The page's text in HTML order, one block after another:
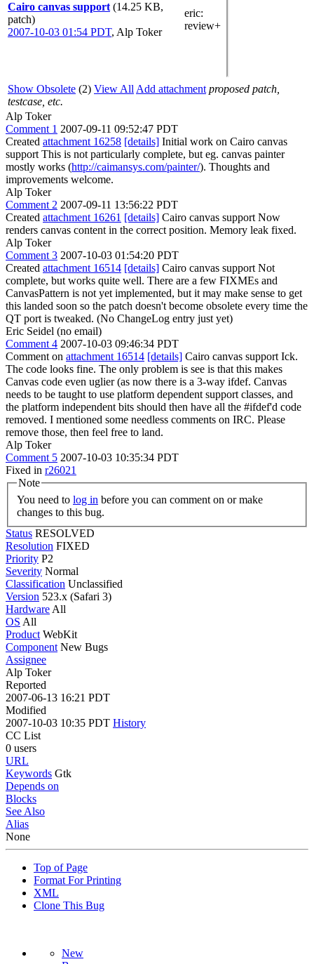
Cairo canvas support (14.25 KB,
patch)
2007-10-03 01:54 PDT, Alp Toker
eric:
review+
Show Obsolete (2) View All Add attachment proposed patch,
testcase, etc.
Alp Toker
Comment 1 2007-09-11 09:52:47 PDT
Created attachment 16258 [details] Initial work on Cairo canvas
support This is not particularly complete, but eg. canvas painter
mostly works (http://caimansys.com/painter/). Thoughts and
improvements welcome.
Alp Toker
Comment 2 2007-09-11 13:56:22 PDT
Created attachment 16261 [details] Cairo canvas support Now
renders canvas content in the correct position. Memory leak fixed.
Alp Toker
Comment 3 2007-10-03 01:54:20 PDT
Created attachment 16514 [details] Cairo canvas support Not
complete, but works quite well. There are a few FIXMEs and
CanvasPattern is not yet implemented, but it may make sense to get
this landed soon so the patch doesn't become obsolete every time the
QT port is tweaked. (No ChangeLog entry just yet)
Eric Seidel (no email)
Comment 4 2007-10-03 09:46:34 PDT
Comment on attachment 16514 [details] Cairo canvas support Ick.
The code looks fine. The only problem is see is that this makes
Canvas code even uglier (as now there is a 3-way ifdef. Canvas
needs to be taught to use platform dependent support classes, and
the platform independent bits should then have all the #ifdef'd code
removed. I mentioned some needless comments on IRC. Please
remove those, then feel free to land.
Alp Toker
Comment 5 2007-10-03 10:35:34 PDT
Fixed in r26021
Note
You need to log in
changes to this bug.
Status RESOLVED
Resolution FIXED
Priority P2
Severity Normal
Classification Unclassified
Version 523.x (Safari 3)
Hardware All
OS All
Product WebKit
Component New Bugs
Assignee
Alp Toker
Reported
2007-06-13 16:21 PDT
Modified
2007-10-03 10:35 PDT History
CC List
0 users
URL
Keywords Gtk
Depends on
Blocks
See Also
Alias
None
Top of Page
Format For Printing
XML
Clone This Bug
New